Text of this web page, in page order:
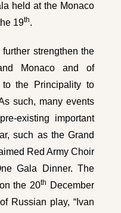
held at the Monaco
19th.
strengthen the
Monaco and of
to the Principality to
such, many events
existing important
such as the Grand
Red Army Choir
Gala Dinner. The
the 20th
December
Russian play, “Ivan